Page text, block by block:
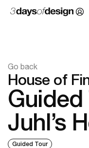
Go back
House of
Guided
Juhl’s
Guided Tour